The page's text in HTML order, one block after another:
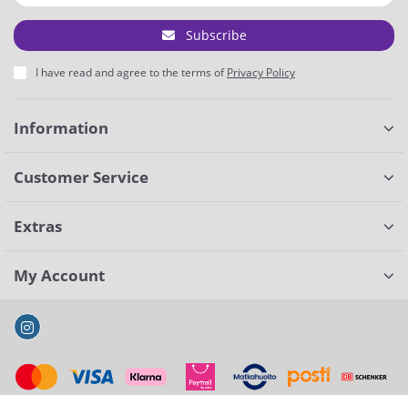
Subscribe
I have read and agree to the terms ofPrivacy Policy
Information
Customer Service
Extras
My Account